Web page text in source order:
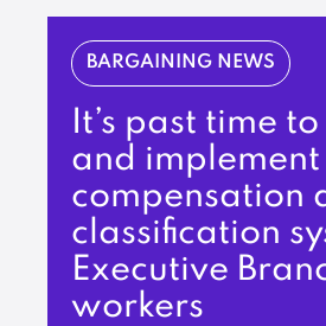
BARGAINING NEWS
It’s past time
and
compensation
classification
Executive
workers